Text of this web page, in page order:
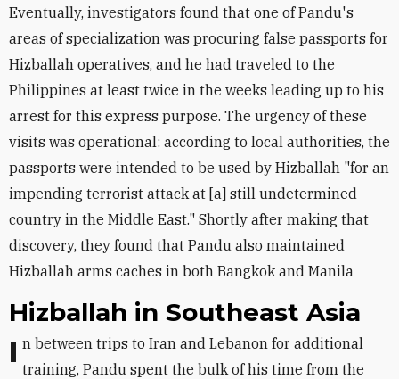
Eventually, investigators found that one of Pandu's
areas of specialization was procuring false passports for
Hizballah operatives, and he had traveled to the
Philippines at least twice in the weeks leading up to his
arrest for this express purpose. The urgency of these
visits was operational: according to local authorities, the
passports were intended to be used by Hizballah "for an
impending terrorist attack at [a] still undetermined
country in the Middle East." Shortly after making that
discovery, they found that Pandu also maintained
Hizballah arms caches in both Bangkok and Manila
Hizballah in Southeast Asia
In between trips to Iran and Lebanon for additional training, Pandu spent the bulk of his time from the